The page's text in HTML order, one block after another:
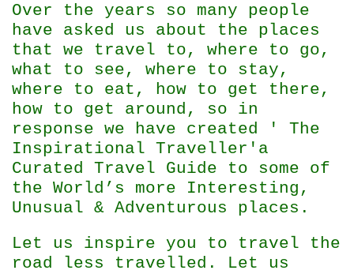
Over the years so many people
have asked us about the places
that we travel to, where to go,
what to see, where to stay,
where to eat, how to get there,
how to get around, so in
response we have created ' The
Inspirational Traveller' a
Curated Travel Guide to some of
the World’s more Interesting,
Unusual & Adventurous places.
Let us inspire you to travel the
road less travelled. Let us